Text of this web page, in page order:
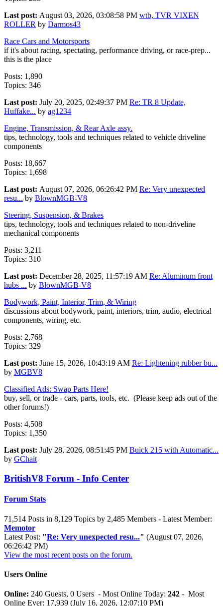
Last post: August 03, 2026, 03:08:58 PM wtb, TVR VIXEN
ROLLER by Darmos43
Race Cars and Motorsports
if it's about racing, spectating, performance driving, or race-prep...
this is the place
Posts: 1,890
Topics: 346
Last post: July 20, 2025, 02:49:37 PM Re: TR 8 Update,
Huffake... by ag1234
Engine, Transmission, & Rear Axle assy.
tips, technology, tools and techniques related to vehicle driveline
components
Posts: 18,667
Topics: 1,698
Last post: August 07, 2026, 06:26:42 PM Re: Very unexpected
resu... by BlownMGB-V8
Steering, Suspension, & Brakes
tips, technology, tools and techniques related to non-driveline
mechanical components
Posts: 3,211
Topics: 310
Last post: December 28, 2025, 11:57:19 AM Re: Aluminum front
hubs ... by BlownMGB-V8
Bodywork, Paint, Interior, Trim, & Wiring
discussions about bodywork, paint, interiors, trim, audio, electrical
components, wiring, etc.
Posts: 2,768
Topics: 329
Last post: June 15, 2026, 10:43:19 AM Re: Lightening rubber bu...
by MGBV8
Classified Ads: Swap Parts Here!
buy, sell, or trade - cars, parts, tools, etc. (Please keep ads out of the
other forums!)
Posts: 4,508
Topics: 1,350
Last post: July 28, 2026, 08:51:45 PM Buick 215 with Automatic...
by GChait
BritishV8 Forum - Info Center
Forum Stats
71,514 Posts in 8,129 Topics by 2,485 Members - Latest Member:
Memotor
Latest Post: "Re: Very unexpected resu..." (August 07, 2026,
06:26:42 PM)
View the most recent posts on the forum.
Users Online
Online: 240 Guests, 0 Users - Most Online Today: 242 - Most
Online Ever: 17,939 (July 16, 2026, 12:07:10 PM)